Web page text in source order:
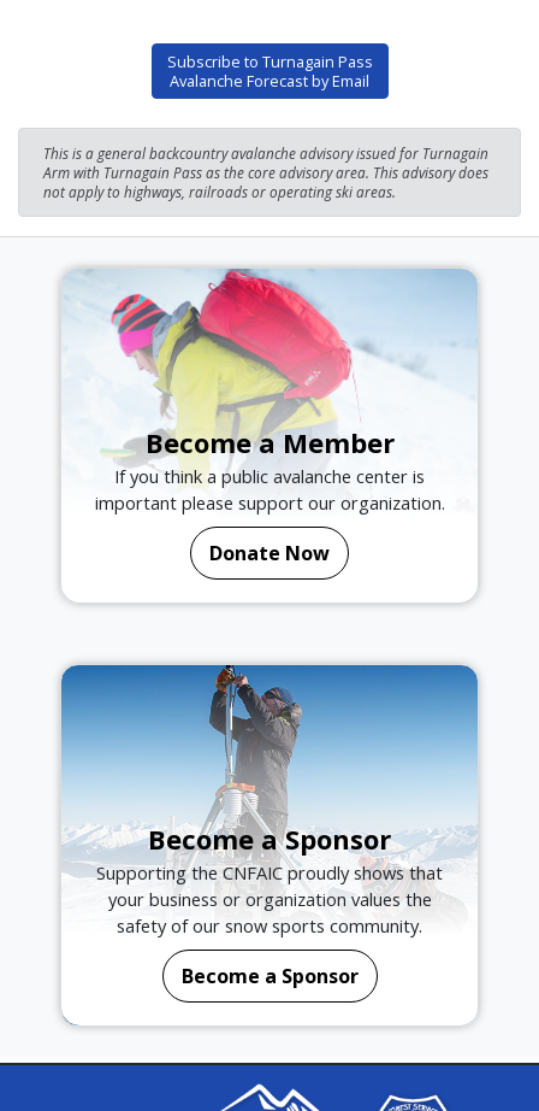
Subscribe to Turnagain Pass
Avalanche Forecast by Email
This is a general backcountry avalanche advisory issued for Turnagain
Arm with Turnagain Pass as the core advisory area. This advisory does
not apply to highways, railroads or operating ski areas.
Become a Member
If you think a public avalanche center is
important please support our organization.
Donate Now
Become a Sponsor
Supporting the CNFAIC proudly shows that
your business or organization values the
safety of our snow sports community.
Become a Sponsor